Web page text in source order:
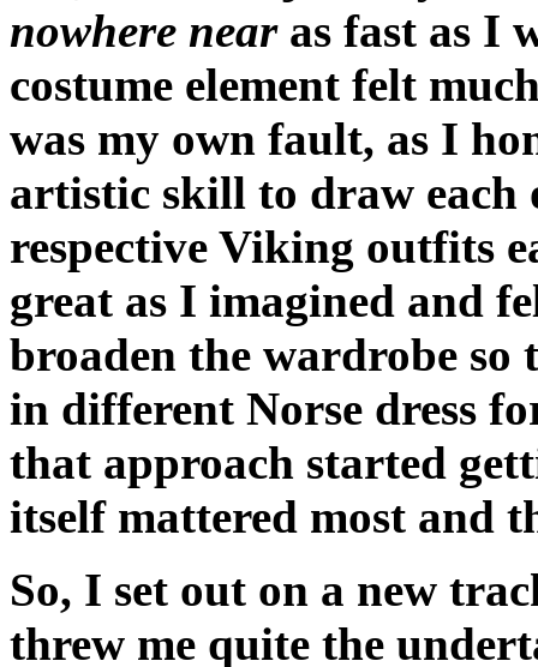
nowhere nearas fast as I
costume element felt
was my own fault, as I
artistic skill to draw each
respective Viking outfits
great as I imagined and
broaden the wardrobe so
in different Norse dress
that approach started
itself mattered most and
So, I set out on a new
threw me quite the